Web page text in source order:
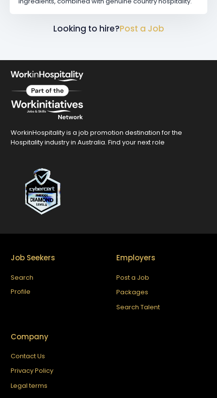
Looking to hire?Post a Job
WorkinHospitality is a job promotion destination for the
Hospitality industry in Australia. Find your next role
Job Seekers
Search
Profile
Employers
Post a Job
Packages
Search Talent
Company
Contact Us
Privacy Policy
Legal terms